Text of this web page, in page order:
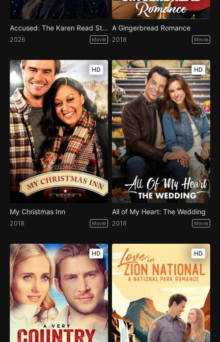
Accused: The Karen Read Story
2026 Movie
A Gingerbread Romance
2018 Movie
HD
My Christmas Inn
2018 Movie
HD
All of My Heart: The Wedding
2018 Movie
HD HD